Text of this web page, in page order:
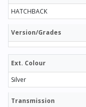
HATCHBACK
Version/Grades
Ext. Colour
Silver
Transmission